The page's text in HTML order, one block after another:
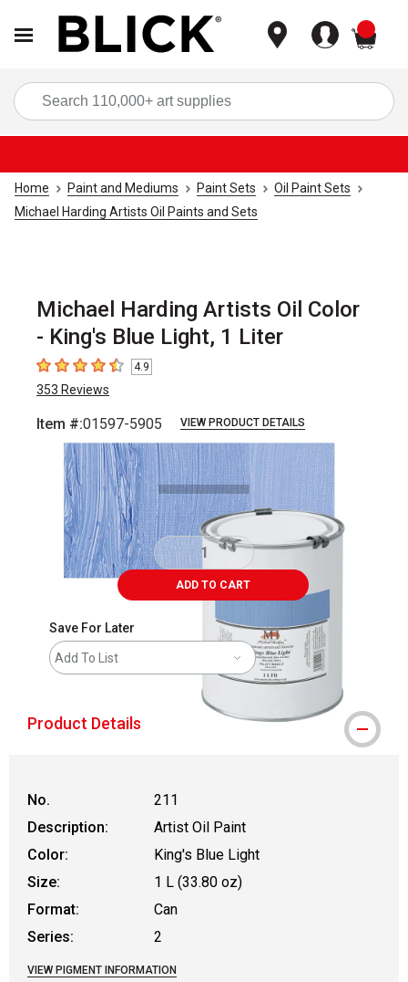
Home Paint and Mediums Paint Sets
Oil Paint Sets
Michael Harding Artists Oil Paints and Sets
Michael Harding Artists Oil Color
- King's Blue Light, 1 Liter
4.9 out of 5 stars
4.9
353 Reviews
Item #:01597-5905 VIEW PRODUCT DETAILS
ADD TO CART
Save For Later
Add To List
Product Details
No.
211
Description:
Artist Oil Paint
Color:
King's Blue Light
Size:
1 L (33.80 oz)
Format:
Can
Series:
2
VIEW PIGMENT INFORMATION